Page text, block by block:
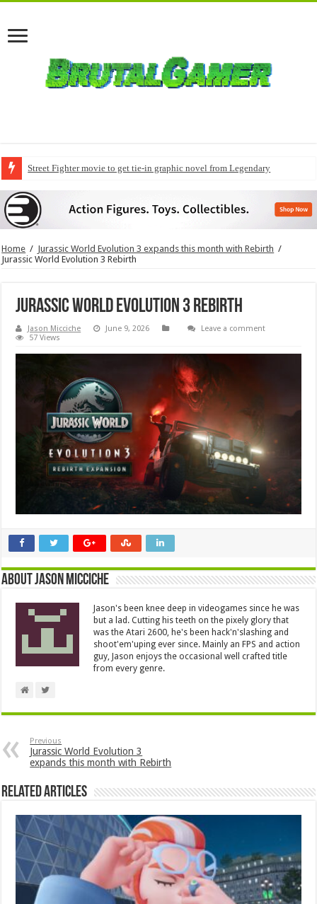
Street Fighter movie to get tie-in graphic novel from Legendary
Home / Jurassic World Evolution 3 expands this month with Rebirth /
Jurassic World Evolution 3 Rebirth
Jurassic World Evolution 3 Rebirth
Jason Micciche June 9, 2026
Leave a comment
57 Views
About Jason Micciche
Jason's been knee deep in videogames since he was
but a lad. Cutting his teeth on the pixely glory that
was the Atari 2600, he's been hack'n'slashing and
shoot'em'uping ever since. Mainly an FPS and action
guy, Jason enjoys the occasional well crafted title
from every genre.
Previous
Jurassic World Evolution 3
expands this month with Rebirth
Related Articles